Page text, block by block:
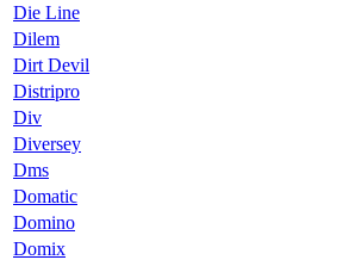
Die Line
Dilem
Dirt Devil
Distripro
Div
Diversey
Dms
Domatic
Domino
Domix